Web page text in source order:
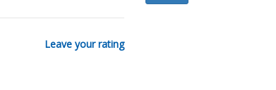
Leave your rating